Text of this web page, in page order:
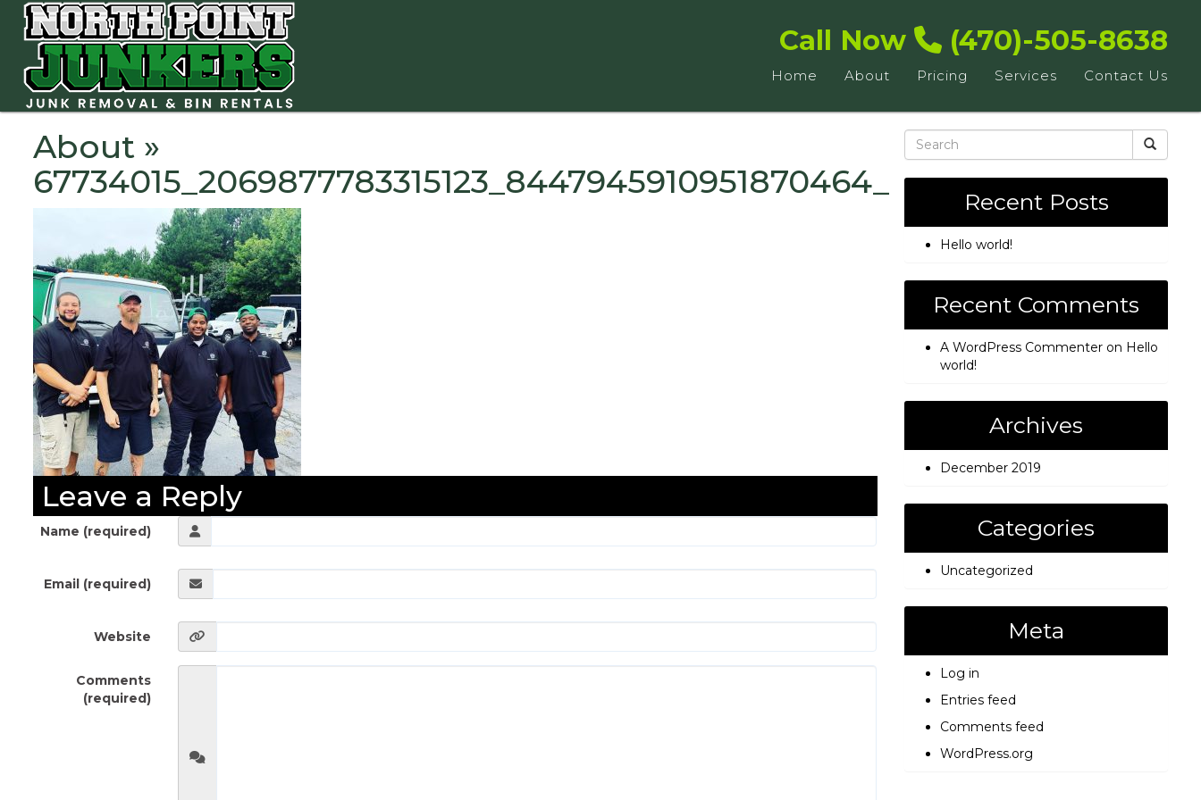
Call Now (470)-505-8638
Home About Pricing Services Contact Us
About »
67734015_2069877783315123_8447945910951870464_n
Leave a Reply
Name (required)
Email (required)
Website
Comments
(required)
Recent Posts
Hello world!
Recent Comments
A WordPress Commenter on Hello
world!
Archives
December 2019
Categories
Uncategorized
Meta
Log in
Entries feed
Comments feed
WordPress.org